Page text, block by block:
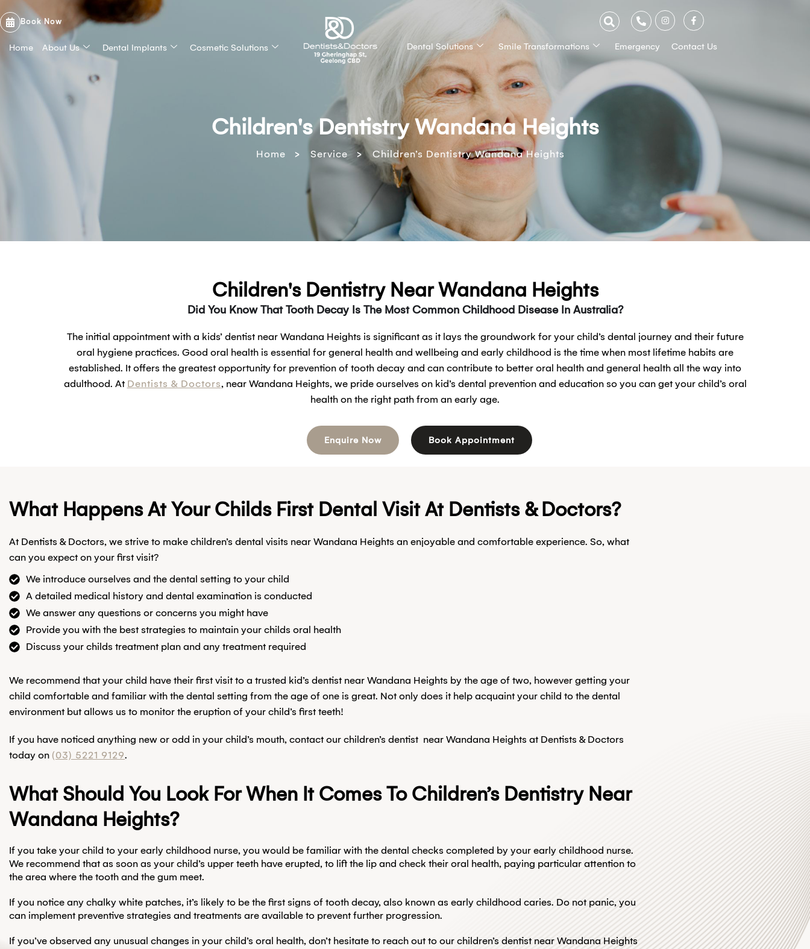
Book Now
Home About Us Dental Implants Cosmetic Solutions Dental Solutions Smile Transformations Emergency Contact Us
Children's Dentistry Wandana Heights
Home > Service > Children’s Dentistry Wandana Heights
Children's Dentistry Near Wandana Heights
Did You Know That Tooth Decay Is The Most Common Childhood Disease In Australia?
The initial appointment with a kids’ dentist near Wandana Heights is significant as it lays the groundwork for your child’s dental journey and their future
oral hygiene practices. Good oral health is essential for general health and wellbeing and early childhood is the time when most lifetime habits are
established. It offers the greatest opportunity for prevention of tooth decay and can contribute to better oral health and general health all the way into
adulthood. At Dentists & Doctors, near Wandana Heights, we pride ourselves on kid’s dental prevention and education so you can get your child’s oral
health on the right path from an early age.
Enquire Now Book Appointment
What Happens At Your Childs First Dental Visit At Dentists & Doctors?
At Dentists & Doctors, we strive to make children’s dental visits near Wandana Heights an enjoyable and comfortable experience. So, what
can you expect on your first visit?
We introduce ourselves and the dental setting to your child
A detailed medical history and dental examination is conducted
We answer any questions or concerns you might have
Provide you with the best strategies to maintain your childs oral health
Discuss your childs treatment plan and any treatment required
We recommend that your child have their first visit to a trusted kid’s dentist near Wandana Heights by the age of two, however getting your
child comfortable and familiar with the dental setting from the age of one is great. Not only does it help acquaint your child to the dental
environment but allows us to monitor the eruption of your child’s first teeth!
If you have noticed anything new or odd in your child’s mouth, contact our children’s dentist near Wandana Heights at Dentists & Doctors
today on (03) 5221 9129.
What Should You Look For When It Comes To Children’s Dentistry Near
Wandana Heights?
If you take your child to your early childhood nurse, you would be familiar with the dental checks completed by your early childhood nurse.
We recommend that as soon as your child’s upper teeth have erupted, to lift the lip and check their oral health, paying particular attention to
the area where the tooth and the gum meet.
If you notice any chalky white patches, it’s likely to be the first signs of tooth decay, also known as early childhood caries. Do not panic, you
can implement preventive strategies and treatments are available to prevent further progression.
If you’ve observed any unusual changes in your child’s oral health, don’t hesitate to reach out to our children’s dentist near Wandana Heights